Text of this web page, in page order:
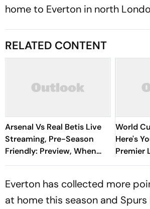
home to Everton in north
RELATED CONTENT
Arsenal Vs Real Betis Live
Streaming, Pre-Season
Friendly: Preview, When
And Where To Watch?
World
Here's
Premier
David
Everton has collected more
at home this season and Spurs